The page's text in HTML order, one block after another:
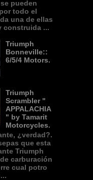
pueden
todo el
una de ellas
construida ...
Triumph
Bonneville::
6/5/4 Motors.
Triumph
Scrambler "
APPALACHIA
" by Tamarit
Motorcycles.
¿verdad?.
que esta
Triumph
carburación
cual potro